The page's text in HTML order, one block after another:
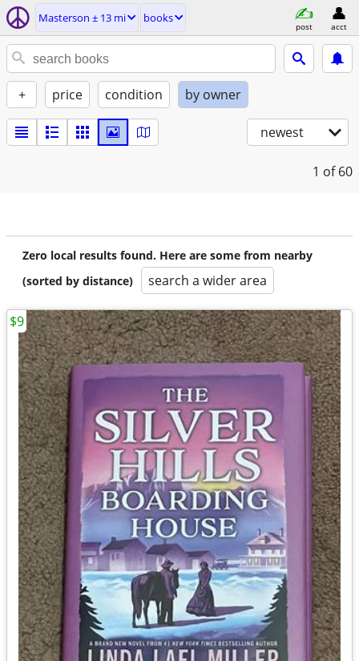
Masterson ± 13 mi books
post acct
+ price condition by owner
newest
1 of 60
Zero local results found. Here are some from nearby
(sorted by distance)
search a wider area
$9